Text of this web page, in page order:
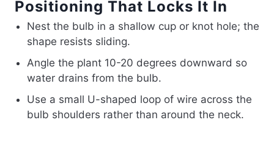
Positioning That Locks It In
Nest the bulb in a shallow cup or knot hole; the
shape resists sliding.
Angle the plant 10-20 degrees downward so
water drains from the bulb.
Use a small U-shaped loop of wire across the
bulb shoulders rather than around the neck.